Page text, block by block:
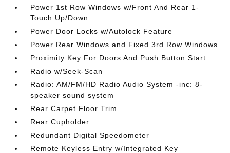
Power 1st Row Windows w/Front And Rear 1-
Touch Up/Down
Power Door Locks w/Autolock Feature
Power Rear Windows and Fixed 3rd Row Windows
Proximity Key For Doors And Push Button Start
Radio w/Seek-Scan
Radio: AM/FM/HD Radio Audio System -inc: 8-
speaker sound system
Rear Carpet Floor Trim
Rear Cupholder
Redundant Digital Speedometer
Remote Keyless Entry w/Integrated Key